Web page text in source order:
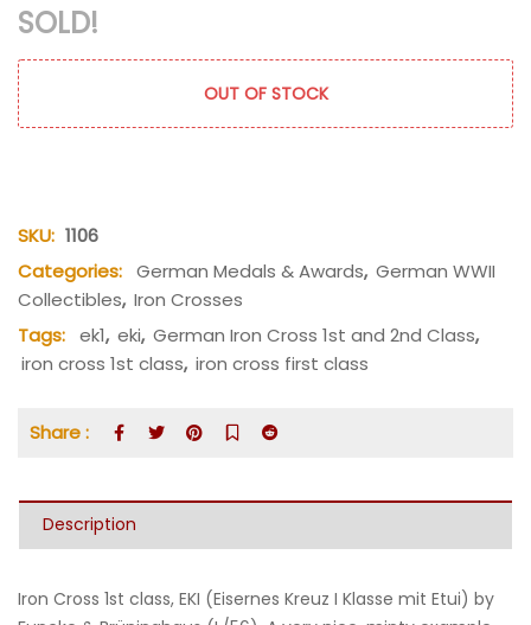
SOLD!
OUT OF STOCK
SKU: 1106
Categories: German Medals & Awards, German WWII
Collectibles, Iron Crosses
Tags: ek1, eki, German Iron Cross 1st and 2nd Class,
iron cross 1st class, iron cross first class
Share :
Description
Iron Cross 1st class, EKI (Eisernes Kreuz I Klasse mit Etui) by